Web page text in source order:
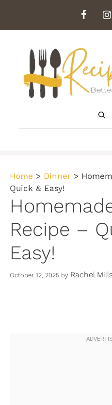
content
Home > Dinner >
Quick & Easy!
Recipe –
Easy!
October 12, 2025 by Rachel